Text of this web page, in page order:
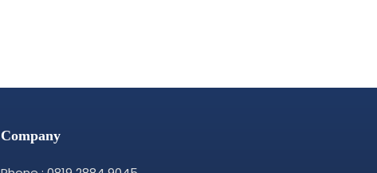
Company